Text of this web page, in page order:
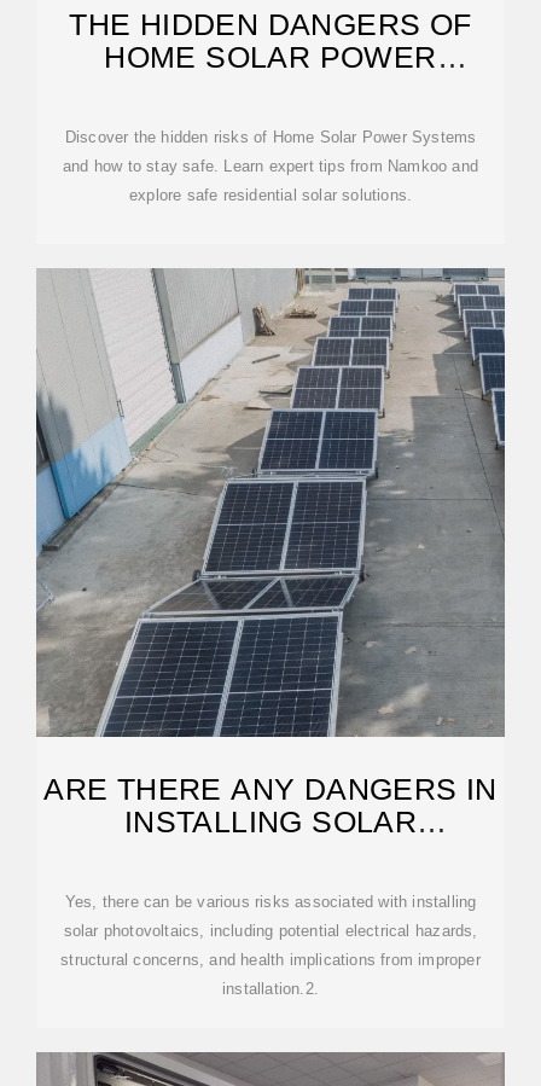
THE HIDDEN DANGERS OF
HOME SOLAR POWER
Discover the hidden risks of Home Solar Power Systems
and how to stay safe. Learn expert tips from Namkoo and
explore safe residential solar solutions.
ARE THERE ANY DANGERS IN
INSTALLING SOLAR
Yes, there can be various risks associated with installing
solar photovoltaics, including potential electrical hazards,
structural concerns, and health implications from improper
installation.2.